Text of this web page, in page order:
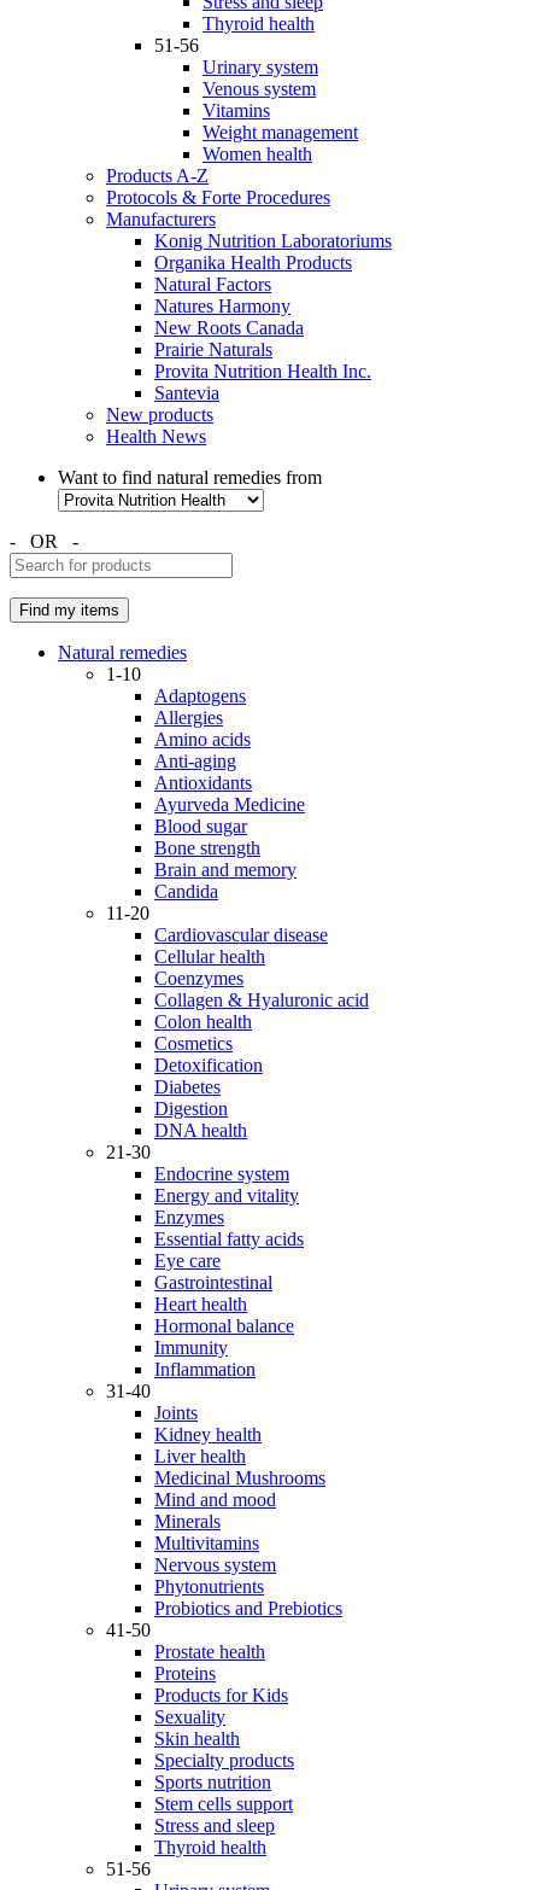
Thyroid health
51-56
Urinary system
Venous system
Vitamins
Weight management
Women health
Products A-Z
Protocols & Forte Procedures
Manufacturers
Konig Nutrition Laboratoriums
Organika Health Products
Natural Factors
Natures Harmony
New Roots Canada
Prairie Naturals
Provita Nutrition Health Inc.
Santevia
New products
Health News
Want to find natural remedies from
- OR -
Natural remedies
1-10
Adaptogens
Allergies
Amino acids
Anti-aging
Antioxidants
Ayurveda Medicine
Blood sugar
Bone strength
Brain and memory
Candida
11-20
Cardiovascular disease
Cellular health
Coenzymes
Collagen & Hyaluronic acid
Colon health
Cosmetics
Detoxification
Diabetes
Digestion
DNA health
21-30
Endocrine system
Energy and vitality
Enzymes
Essential fatty acids
Eye care
Gastrointestinal
Heart health
Hormonal balance
Immunity
Inflammation
31-40
Joints
Kidney health
Liver health
Medicinal Mushrooms
Mind and mood
Minerals
Multivitamins
Nervous system
Phytonutrients
Probiotics and Prebiotics
41-50
Prostate health
Proteins
Products for Kids
Sexuality
Skin health
Specialty products
Sports nutrition
Stem cells support
Stress and sleep
Thyroid health
51-56